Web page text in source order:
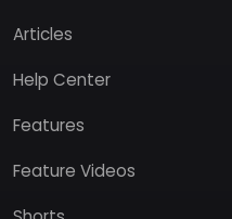
Articles
Help Center
Features
Feature Videos